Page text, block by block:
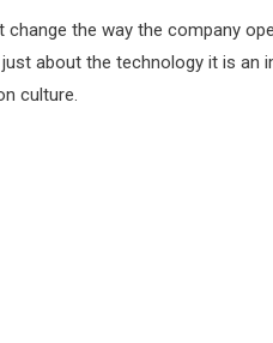
the way the company
about the technology it is an
culture.